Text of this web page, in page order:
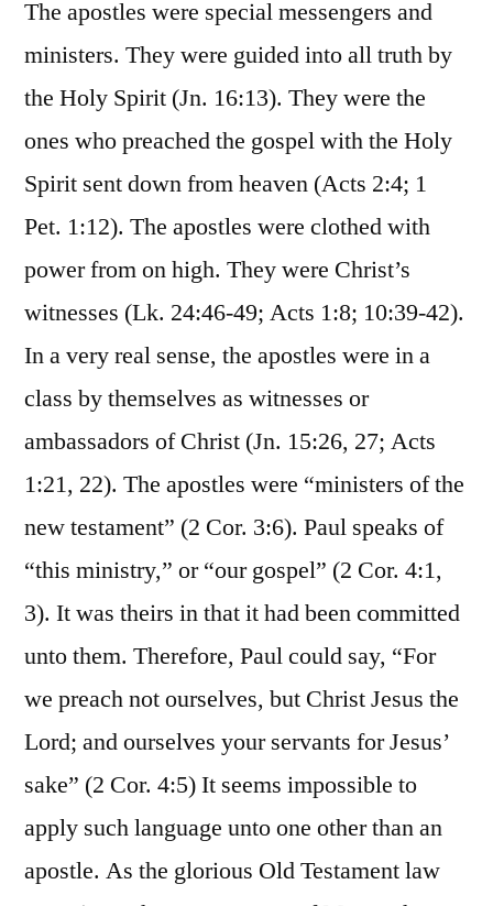
The apostles were special messengers and
ministers. They were guided into all truth by
the Holy Spirit (Jn. 16:13). They were the
ones who preached the gospel with the Holy
Spirit sent down from heaven (Acts 2:4; 1
Pet. 1:12). The apostles were clothed with
power from on high. They were Christ’s
witnesses (Lk. 24:46-49; Acts 1:8; 10:39-42).
In a very real sense, the apostles were in a
class by themselves as witnesses or
ambassadors of Christ (Jn. 15:26, 27; Acts
1:21, 22). The apostles were “ministers of the
new testament” (2 Cor. 3:6). Paul speaks of
“this ministry,” or “our gospel” (2 Cor. 4:1,
3). It was theirs in that it had been committed
unto them. Therefore, Paul could say, “For
we preach not ourselves, but Christ Jesus the
Lord; and ourselves your servants for Jesus’
sake” (2 Cor. 4:5) It seems impossible to
apply such language unto one other than an
apostle. As the glorious Old Testament law